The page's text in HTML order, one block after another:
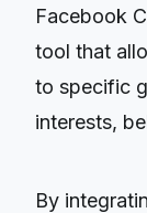
Facebook
tool that
to specific
interests,
By